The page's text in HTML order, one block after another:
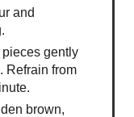
and
gently
Refrain from
brown,